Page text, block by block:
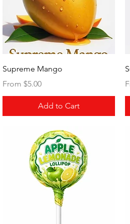
Quick View
Supreme Mango
From $5.00
Sale Price
Add to Cart